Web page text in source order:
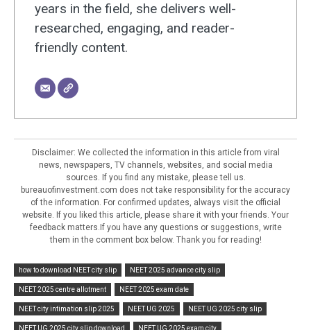
years in the field, she delivers well-
researched, engaging, and reader-
friendly content.
Disclaimer: We collected the information in this article from viral
news, newspapers, TV channels, websites, and social media
sources. If you find any mistake, please tell us.
bureauofinvestment.com does not take responsibility for the accuracy
of the information. For confirmed updates, always visit the official
website. If you liked this article, please share it with your friends. Your
feedback matters.If you have any questions or suggestions, write
them in the comment box below. Thank you for reading!
how to download NEET city slip NEET 2025 advance city slip
NEET 2025 centre allotment NEET 2025 exam date
NEET city intimation slip 2025 NEET UG 2025 NEET UG 2025 city slip
NEET UG 2025 city slip download NEET UG 2025 exam city